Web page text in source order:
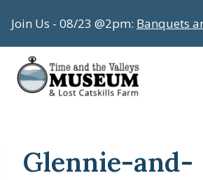
to
content
Join Us - 08/23 @2pm: Banquets
Glennie-and-